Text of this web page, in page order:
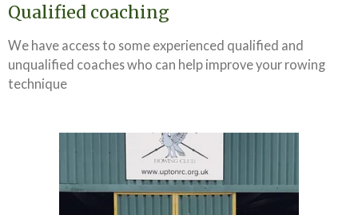
Qualified coaching
We have access to some experienced qualified and
unqualified coaches who can help improve your rowing
technique